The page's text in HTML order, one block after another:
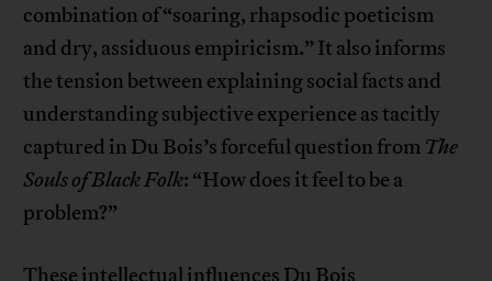
combination of “soaring, rhapsodic poeticism
and dry, assiduous empiricism.” It also informs
the tension between explaining social facts and
understanding subjective experience as tacitly
captured in Du Bois’s forceful question from The
Souls of Black Folk: “How does it feel to be a
problem?”
These intellectual influences Du Bois